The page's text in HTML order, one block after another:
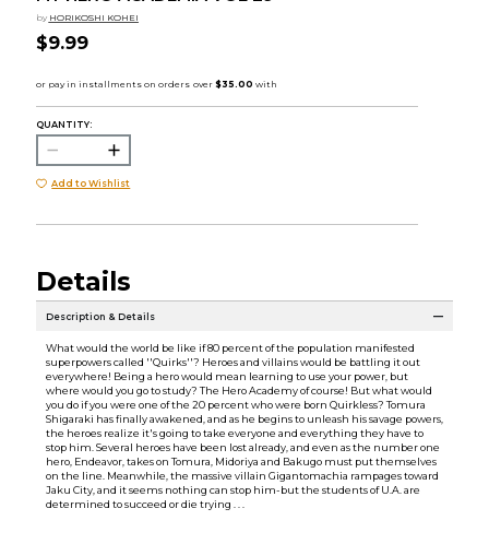
by HORIKOSHI KOHEI
$9.99
QUANTITY:
Add to Wishlist
Details
Description & Details
What would the world be like if 80 percent of the population manifested
superpowers called ''Quirks''? Heroes and villains would be battling it out
everywhere! Being a hero would mean learning to use your power, but
where would you go to study? The Hero Academy of course! But what would
you do if you were one of the 20 percent who were born Quirkless? Tomura
Shigaraki has finally awakened, and as he begins to unleash his savage powers,
the heroes realize it's going to take everyone and everything they have to
stop him. Several heroes have been lost already, and even as the number one
hero, Endeavor, takes on Tomura, Midoriya and Bakugo must put themselves
on the line. Meanwhile, the massive villain Gigantomachia rampages toward
Jaku City, and it seems nothing can stop him-but the students of U.A. are
determined to succeed or die trying . . .